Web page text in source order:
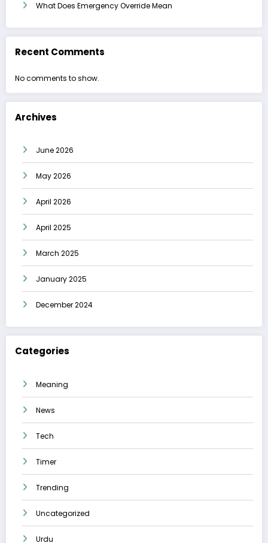
What Does Emergency Override Mean
Recent Comments
No comments to show.
Archives
June 2026
May 2026
April 2026
April 2025
March 2025
January 2025
December 2024
Categories
Meaning
News
Tech
Timer
Trending
Uncategorized
Urdu